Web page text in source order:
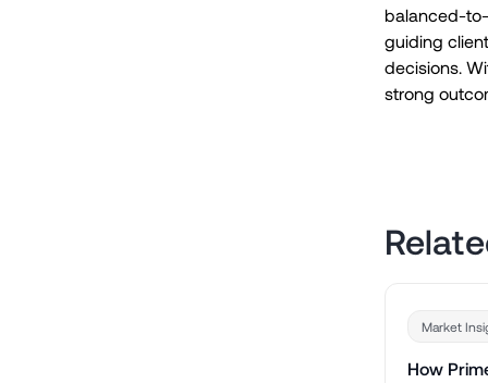
balanced-to-
guiding
decisions.
strong
Market
How